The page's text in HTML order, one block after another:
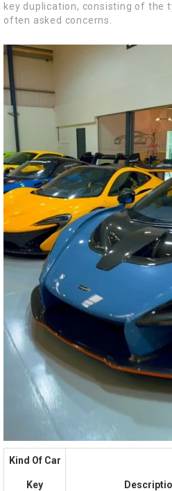
key duplication, consisting of the
often asked concerns.
Kind Of Car
Key